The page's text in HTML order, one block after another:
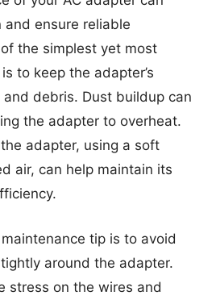
and ensure reliable
the simplest yet most
to keep the adapter’s
debris. Dust buildup can
the adapter to overheat.
adapter, using a soft
air, can help maintain its
tip is to avoid
around the adapter.
stress on the wires and